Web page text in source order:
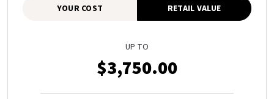
YOUR COST RETAIL VALUE
UP TO
$3,750.00